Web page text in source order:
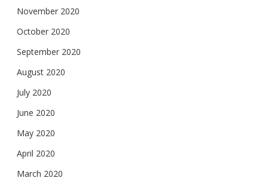
November 2020
October 2020
September 2020
August 2020
July 2020
June 2020
May 2020
April 2020
March 2020